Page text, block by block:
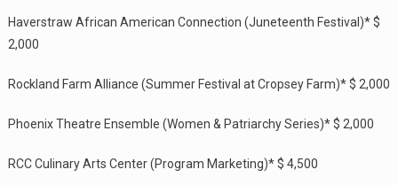
Haverstraw African American Connection (Juneteenth Festival)* $
2,000
Rockland Farm Alliance (Summer Festival at Cropsey Farm)* $ 2,000
Phoenix Theatre Ensemble (Women & Patriarchy Series)* $ 2,000
RCC Culinary Arts Center (Program Marketing)* $ 4,500